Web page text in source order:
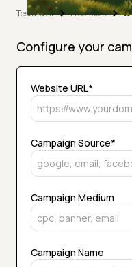
TestMu AI Free Tools
Configure your
Website URL*
Campaign Source*
Campaign Medium
Campaign Name